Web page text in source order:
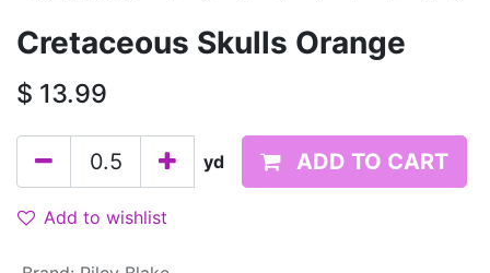
Cretaceous Skulls Orange
$ 13.99
yd ADD TO CART
Add to wishlist